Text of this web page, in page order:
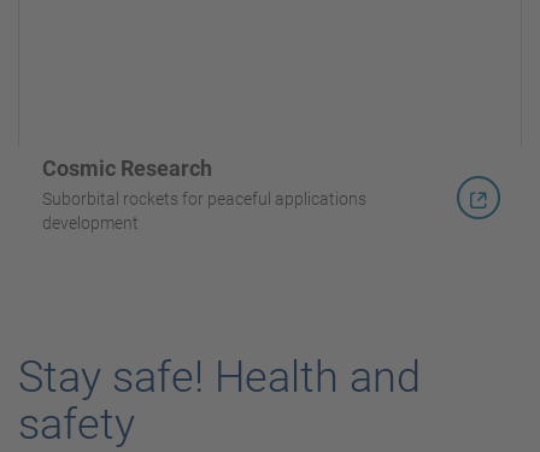
Cosmic Research
Suborbital rockets for peaceful applications
development
Stay safe! Health and
safety